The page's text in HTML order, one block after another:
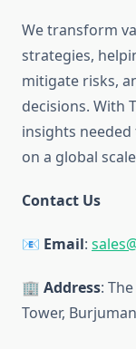
We transform
strategies,
mitigate risks,
decisions. With
insights needed
on a global
Contact Us
📧 Email:
🏢 Address:
Tower,